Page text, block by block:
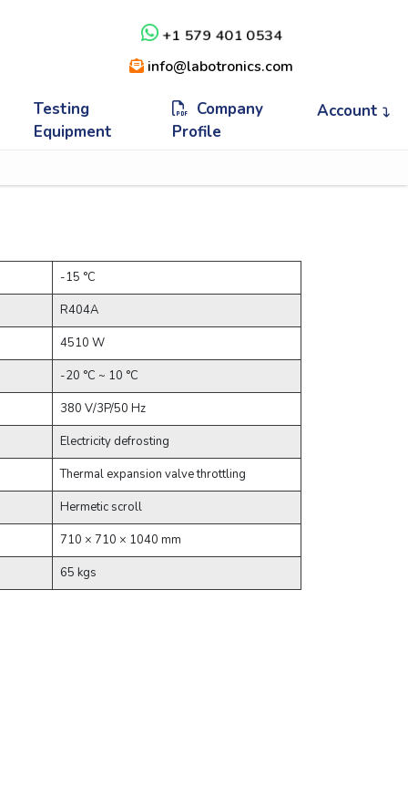
+1 579 401 0534
info@labotronics.com
Testing
Equipment
Company
Profile
Account
-15 °C
R404A
4510 W
-20 °C ~ 10 °C
380 V/3P/50 Hz
Electricity defrosting
Thermal expansion valve throttling
Hermetic scroll
710 × 710 × 1040 mm
65 kgs